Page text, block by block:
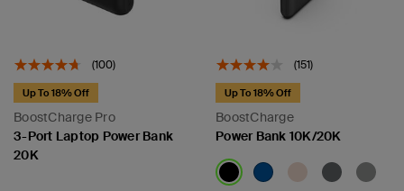
(100)
BoostCharge Pro
Up To 18% Off
3-Port Laptop Power Bank
20K
(151)
BoostCharge
Up To 18% Off
Power Bank 10K/20K